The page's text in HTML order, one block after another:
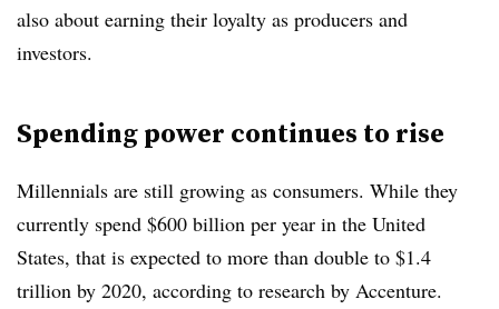
also about earning their loyalty as producers and
investors.
Spending power continues to rise
Millennials are still growing as consumers. While they
currently spend $600 billion per year in the United
States, that is expected to more than double to $1.4
trillion by 2020, according to research by Accenture.